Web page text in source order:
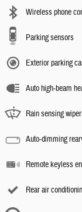
Wireless phone
Parking sensors
Exterior parking
Auto high-beam
Rain sensing
Auto-dimming
Remote keyless
Rear air